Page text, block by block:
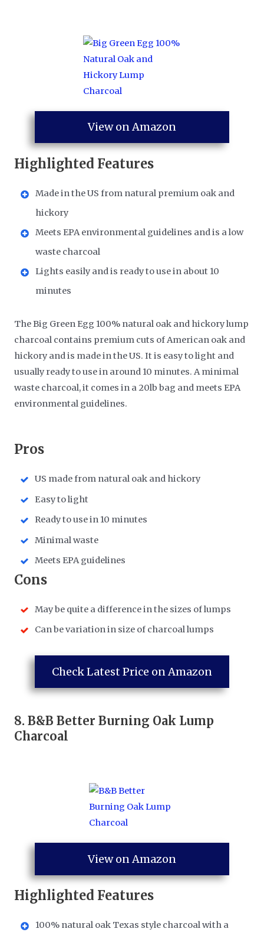
View on Amazon
Highlighted Features
Made in the US from natural premium oak and
hickory
Meets EPA environmental guidelines and is a low
waste charcoal
Lights easily and is ready to use in about 10
minutes
The Big Green Egg 100% natural oak and hickory lump
charcoal contains premium cuts of American oak and
hickory and is made in the US. It is easy to light and
usually ready to use in around 10 minutes. A minimal
waste charcoal, it comes in a 20lb bag and meets EPA
environmental guidelines.
​Pros
US made from natural oak and hickory
Easy to light
Ready to use in 10 minutes
Minimal waste
Meets EPA guidelines
​Cons
May be quite a difference in the sizes of lumps
Can be variation in size of charcoal lumps
Check Latest Price on Amazon
8.B&B Better Burning Oak Lump
Charcoal
View on Amazon
Highlighted Features
100% natural oak Texas style charcoal with a